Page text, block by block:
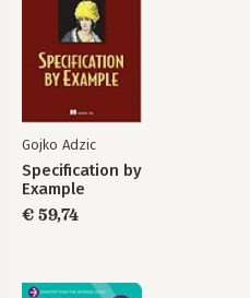
Gojko Adzic
Specification by
Example
€ 59,74